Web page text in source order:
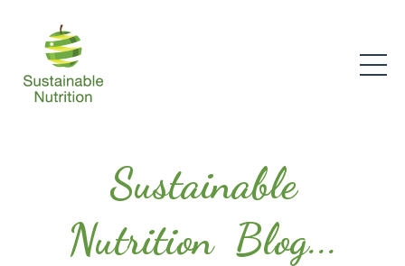
Sustainable
Nutrition Blog...